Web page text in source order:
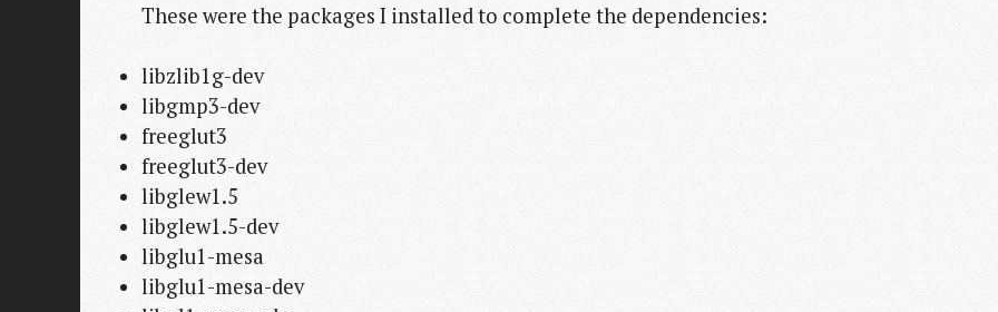
These were the packages I installed to complete the dependencies:
libzlib1g-dev
libgmp3-dev
freeglut3
freeglut3-dev
libglew1.5
libglew1.5-dev
libglu1-mesa
libglu1-mesa-dev